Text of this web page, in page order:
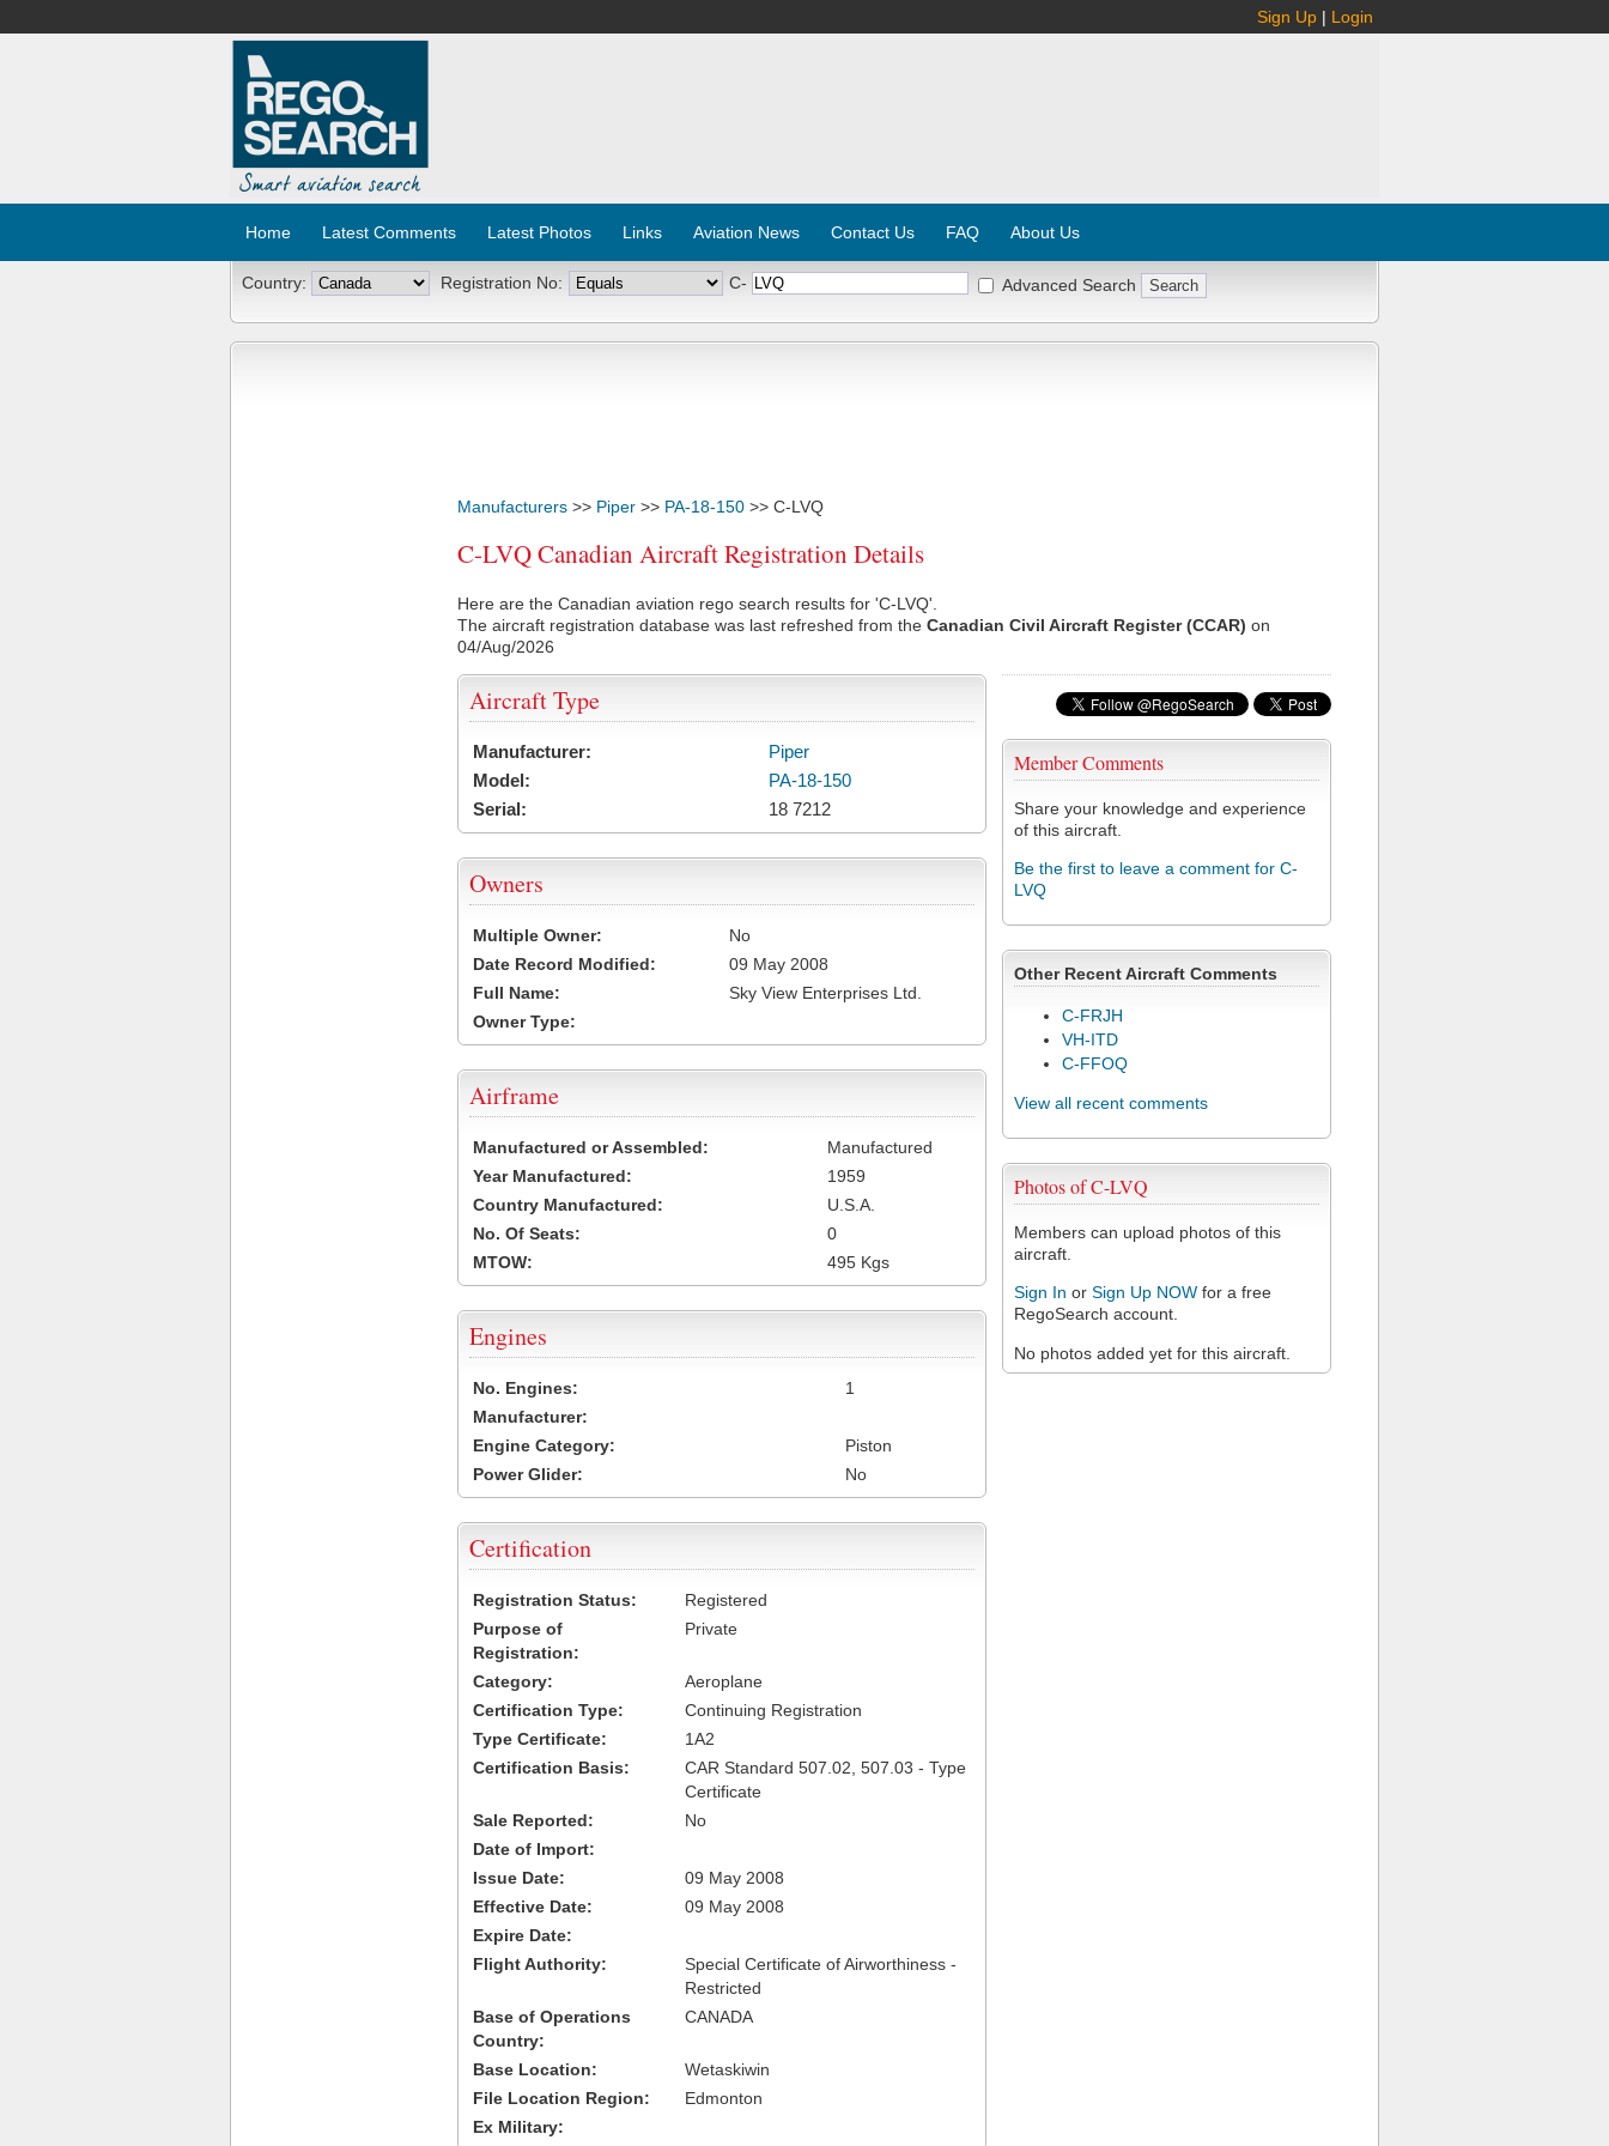
Sign Up | Login
Home Latest Comments Latest Photos Links Aviation News Contact Us FAQ About Us
Country: Registration No: C- Advanced Search
Manufacturers >> Piper >> PA-18-150 >> C-LVQ
C-LVQ Canadian Aircraft Registration Details
Here are the Canadian aviation rego search results for 'C-LVQ'.
The aircraft registration database was last refreshed from the Canadian Civil Aircraft Register (CCAR) on
04/Aug/2026
Member Comments
Share your knowledge and experience
of this aircraft.
Be the first to leave a comment for C-
LVQ
Other Recent Aircraft Comments
C-FRJH
VH-ITD
C-FFOQ
View all recent comments
Photos of C-LVQ
Members can upload photos of this
aircraft.
Sign In or Sign Up NOW for a free
RegoSearch account.
No photos added yet for this aircraft.
Aircraft Type
Manufacturer:
Piper
Model:
PA-18-150
Serial:
18 7212
Owners
Multiple Owner:
No
Date Record Modified:
09 May 2008
Full Name:
Sky View Enterprises Ltd.
Owner Type:
Airframe
Manufactured or Assembled:
Manufactured
Year Manufactured:
1959
Country Manufactured:
U.S.A.
No. Of Seats:
0
MTOW:
495 Kgs
Engines
No. Engines:
1
Manufacturer:
Engine Category:
Piston
Power Glider:
No
Certification
Registration Status:
Registered
Purpose of
Registration:
Private
Category:
Aeroplane
Certification Type:
Continuing Registration
Type Certificate:
1A2
Certification Basis:
CAR Standard 507.02, 507.03 - Type
Certificate
Sale Reported:
No
Date of Import:
Issue Date:
09 May 2008
Effective Date:
09 May 2008
Expire Date:
Flight Authority:
Special Certificate of Airworthiness -
Restricted
Base of Operations
Country:
CANADA
Base Location:
Wetaskiwin
File Location Region:
Edmonton
Ex Military: